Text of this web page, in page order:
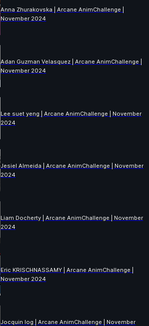
Anna Zhurakovska | Arcane AnimChallenge |
November 2024
Adan Guzman Velasquez | Arcane AnimChallenge |
November 2024
Lee suet yeng | Arcane AnimChallenge | November
2024
Jesiel Almeida | Arcane AnimChallenge | November
2024
Liam Docherty | Arcane AnimChallenge | November
2024
Eric KRISCHNASSAMY | Arcane AnimChallenge |
November 2024
Jocquin log | Arcane AnimChallenge | November